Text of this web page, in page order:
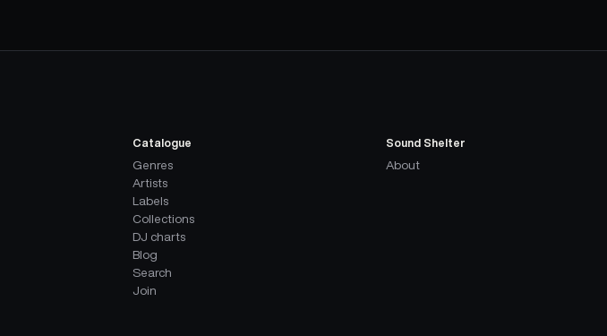
Catalogue
Genres
Artists
Labels
Collections
DJ charts
Blog
Search
Join
Sound Shelter
About